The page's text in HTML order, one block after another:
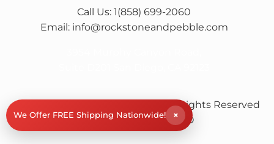
Call Us: 1(858) 699-2060
Email: info@rockstoneandpebble.com
© RS&P Rock Stone & Pebble
All Rights Reserved
| Powered bySaba SEO
We Offer FREE Shipping Nationwide! ×